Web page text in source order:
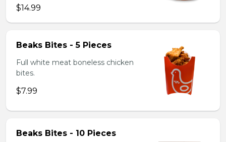
$14.99
Beaks Bites - 5 Pieces
Full white meat boneless chicken
bites.
$7.99
Beaks Bites - 10 Pieces